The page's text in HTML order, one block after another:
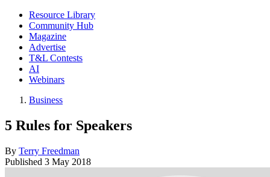
Resource Library
Community Hub
Magazine
Advertise
T&L Contests
AI
Webinars
Business
5 Rules for Speakers
By Terry Freedman
Published 3 May 2018